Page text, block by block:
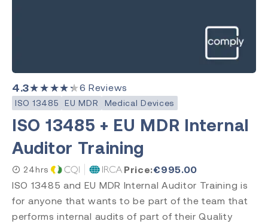
4.3★★★★★6 Reviews
ISO 13485 EU MDR Medical Devices
ISO 13485 + EU MDR Internal
Auditor Training
24hrs Price:€995.00
ISO 13485 and EU MDR Internal Auditor Training is
for anyone that wants to be part of the team that
performs internal audits of part of their Quality